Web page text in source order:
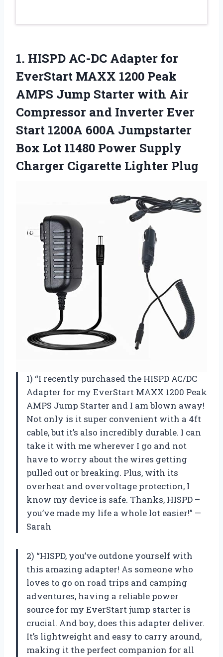
1. HISPD AC-DC Adapter for
EverStart MAXX 1200 Peak
AMPS Jump Starter with Air
Compressor and Inverter Ever
Start 1200A 600A Jumpstarter
Box Lot 11480 Power Supply
Charger Cigarette Lighter Plug
1) “I recently purchased the HISPD AC/DC
Adapter for my EverStart MAXX 1200 Peak
AMPS Jump Starter and I am blown away!
Not only is it super convenient with a 4ft
cable, but it’s also incredibly durable. I can
take it with me wherever I go and not
have to worry about the wires getting
pulled out or breaking. Plus, with its
overheat and overvoltage protection, I
know my device is safe. Thanks, HISPD –
you’ve made my life a whole lot easier!” —
Sarah
2) “HISPD, you’ve outdone yourself with
this amazing adapter! As someone who
loves to go on road trips and camping
adventures, having a reliable power
source for my EverStart jump starter is
crucial. And boy, does this adapter deliver.
It’s lightweight and easy to carry around,
making it the perfect companion for all